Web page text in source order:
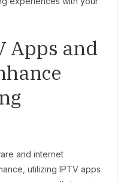
Apps and
and internet
utilizing IPTV apps